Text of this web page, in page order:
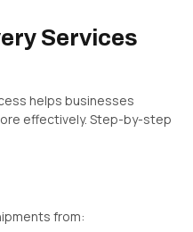
Services
helps businesses
effectively. Step-by-step
from: